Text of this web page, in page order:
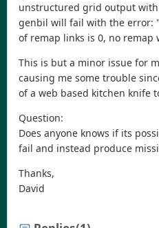
unstructured grid output
genbil will fail with the error:
of remap links is 0, no remap
This is but a minor issue for
causing me some trouble
of a web based kitchen knife
Question:
Does anyone knows if its
fail and instead produce
Thanks,
David